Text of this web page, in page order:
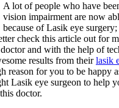
A lot of people who have
vision impairment are now
because of Lasik eye
check this article out for
and with the help of
results from theirlasik
reason for you to be happy
Lasik eye surgeon to help
doctor.